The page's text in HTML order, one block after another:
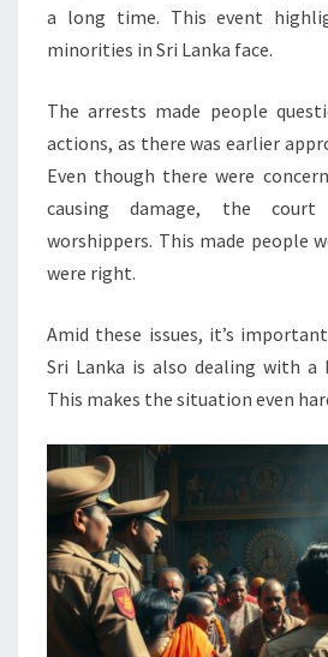
a long time. This event
minorities in Sri Lanka face.
The arrests made people
actions, as there was earlier
Even though there were
causing damage, the
worshippers. This made people
were right.
Amid these issues, it’s
Sri Lanka is also dealing with a
This makes the situation even